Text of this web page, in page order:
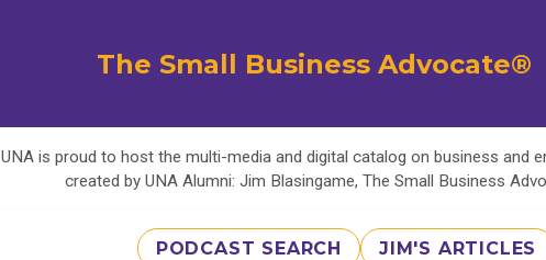
The Small Business Advocate®
UNA is proud to host the multi-media and digital catalog on business and
created by UNA Alumni: Jim Blasingame, The Small Business
PODCAST SEARCH JIM'S ARTICLES